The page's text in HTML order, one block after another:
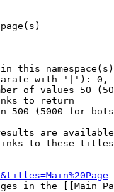
this
with '|'):
of values 50
to return
500 (5000 for
are
to these
in the [[Main